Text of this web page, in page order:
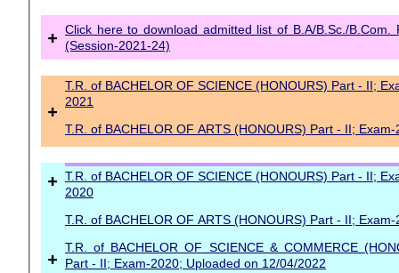
+ Click here to download admitted list of B.A/B.Sc./B.Com.
(Session-2021-24)
+
T.R. of BACHELOR OF SCIENCE (HONOURS) Part - II;
2021
T.R. of BACHELOR OF ARTS (HONOURS) Part - II; Exam-
+ T.R. of BACHELOR OF SCIENCE (HONOURS) Part - II;
2020
T.R. of BACHELOR OF ARTS (HONOURS) Part - II; Exam-
T.R. of BACHELOR OF SCIENCE & COMMERCE
Part - II; Exam-2020; Uploaded on 12/04/2022
+